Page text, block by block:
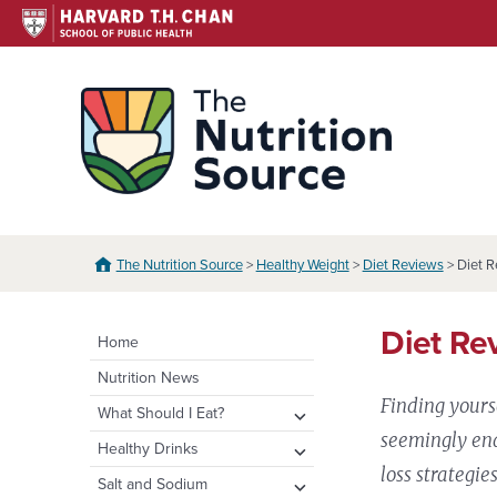
Skip
to
The Nutrition Source> Healthy Weight> Diet Reviews> Diet
Home
Nutrition News
What Should I Eat?
expand
child
menu
Healthy Eating Plate &
Pyramid
expand
child
Healthy Drinks expand
child
Water
Salt and Sodium expand
Diet
Finding
seemingly
loss